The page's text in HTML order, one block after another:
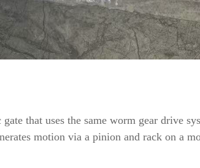
that uses the same worm gear drive
motion via a pinion and rack on a